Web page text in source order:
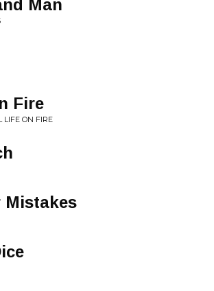
Man
Fire
LIFE ON FIRE
Mistakes